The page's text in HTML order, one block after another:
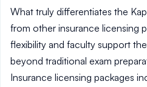
What truly differentiates the
from other insurance licensing
flexibility and faculty support
beyond traditional exam
Insurance licensing packages